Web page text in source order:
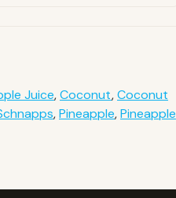
Juice,Coconut,Coconut
,Pineapple,Pineapple